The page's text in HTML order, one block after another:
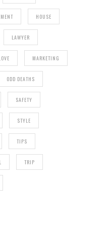
HOUSE
LAWYER
MARKETING
ODD DEATHS
SAFETY
STYLE
TIPS
TRIP